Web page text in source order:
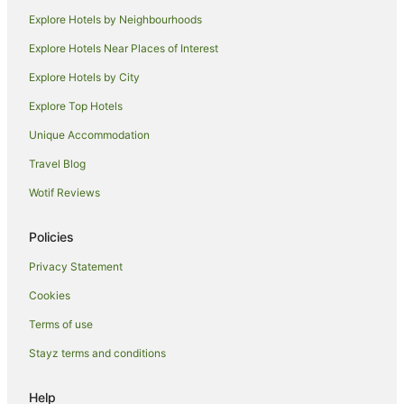
Caravan Parks in Rainbow Flat
Cottages in Rainbow Flat
Rainbow Flat Hotels
Motels in Rainbow Flat
Hotels near Saltwater National Park
Caravan Parks in Tallwoods Village
Holiday Homes in Tallwoods Village
Tallwoods Village Hotels
Villas in Tallwoods Village
Explore Hotels by Neighbourhoods
Explore Hotels Near Places of Interest
Explore Hotels by City
Explore Top Hotels
Unique Accommodation
Travel Blog
Wotif Reviews
Policies
Privacy Statement
Cookies
Terms of use
Stayz terms and conditions
Help